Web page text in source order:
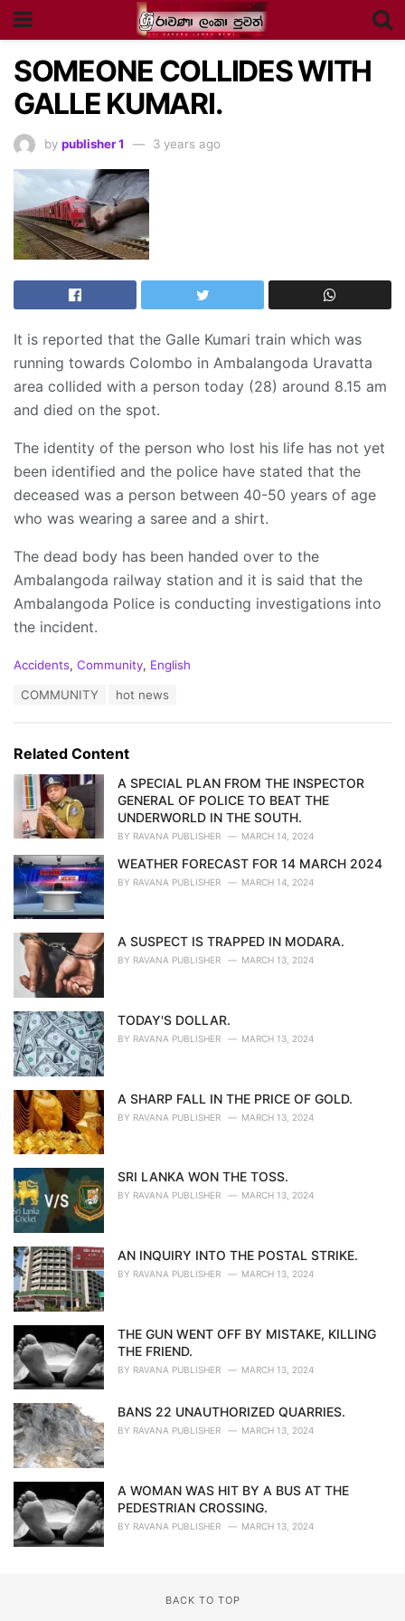
SOMEONE COLLIDES WITH
GALLE KUMARI.
by publisher 1 3 years ago
It is reported that the Galle Kumari train which was
running towards Colombo in Ambalangoda Uravatta
area collided with a person today (28) around 8.15 am
and died on the spot.
The identity of the person who lost his life has not yet
been identified and the police have stated that the
deceased was a person between 40-50 years of age
who was wearing a saree and a shirt.
The dead body has been handed over to the
Ambalangoda railway station and it is said that the
Ambalangoda Police is conducting investigations into
the incident.
C
o
r
i
Accidents, Community, English
:
COMMUNITY hot news
Related Content
A SPECIAL PLAN FROM THE INSPECTOR
GENERAL OF POLICE TO BEAT THE
UNDERWORLD IN THE SOUTH.
BY RAVANA PUBLISHER MARCH 14, 2024
WEATHER FORECAST FOR 14 MARCH 2024
BY RAVANA PUBLISHER MARCH 14, 2024
A SUSPECT IS TRAPPED IN MODARA.
BY RAVANA PUBLISHER MARCH 13, 2024
TODAY'S DOLLAR.
BY RAVANA PUBLISHER MARCH 13, 2024
A SHARP FALL IN THE PRICE OF GOLD.
BY RAVANA PUBLISHER MARCH 13, 2024
SRI LANKA WON THE TOSS.
BY RAVANA PUBLISHER MARCH 13, 2024
AN INQUIRY INTO THE POSTAL STRIKE.
BY RAVANA PUBLISHER MARCH 13, 2024
THE GUN WENT OFF BY MISTAKE, KILLING
THE FRIEND.
BY RAVANA PUBLISHER MARCH 13, 2024
BANS 22 UNAUTHORIZED QUARRIES.
BY RAVANA PUBLISHER MARCH 13, 2024
A WOMAN WAS HIT BY A BUS AT THE
PEDESTRIAN CROSSING.
BY RAVANA PUBLISHER MARCH 13, 2024
BACK TO TOP